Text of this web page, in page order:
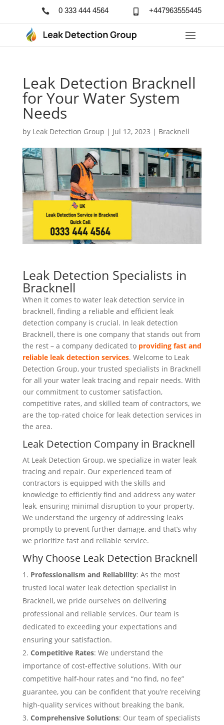
 0 333 444 4564  +447963555445
Leak Detection Bracknell
for Your Water System
Needs
by Leak Detection Group | Jul 12, 2023 | Bracknell
Leak Detection Specialists in
Bracknell
When it comes to water leak detection service in
bracknell, finding a reliable and efficient leak
detection company is crucial. In leak detection
Bracknell, there is one company that stands out from
the rest – a company dedicated to providing fast and
reliable leak detection services. Welcome to Leak
Detection Group, your trusted specialists in Bracknell
for all your water leak tracing and repair needs. With
our commitment to customer satisfaction,
competitive rates, and skilled team of contractors, we
are the top-rated choice for leak detection services in
the area.
Leak Detection Company in Bracknell
At Leak Detection Group, we specialize in water leak
tracing and repair. Our experienced team of
contractors is equipped with the skills and
knowledge to efficiently find and address any water
leak, ensuring minimal disruption to your property.
We understand the urgency of addressing leaks
promptly to prevent further damage, and that’s why
we prioritize fast and reliable service.
Why Choose Leak Detection Bracknell
Professionalism and Reliability: As the most
trusted local water leak detection specialist in
Bracknell, we pride ourselves on delivering
professional and reliable services. Our team is
dedicated to exceeding your expectations and
ensuring your satisfaction.
Competitive Rates: We understand the
importance of cost-effective solutions. With our
competitive half-hour rates and “no find, no fee”
guarantee, you can be confident that you’re receiving
high-quality services without breaking the bank.
Comprehensive Solutions: Our team of specialists